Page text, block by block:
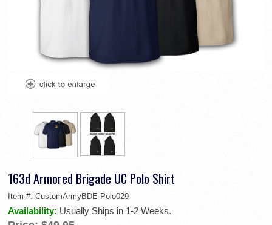
163d Armored Brigade UC Polo Shirt
Item #: CustomArmyBDE-Polo029
Availability: Usually Ships in 1-2 Weeks.